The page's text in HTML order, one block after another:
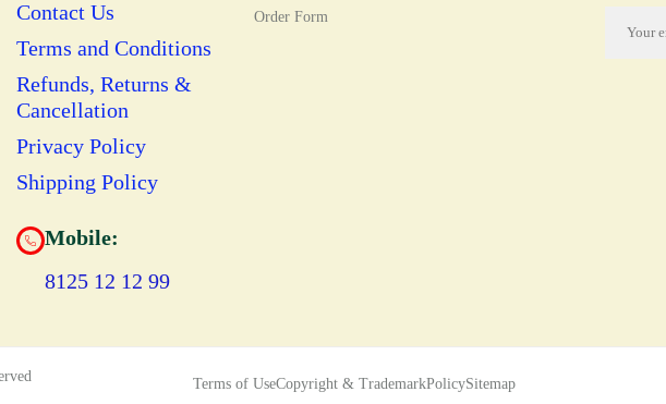
Contact Us
Terms and Conditions
Refunds, Returns &
Cancellation
Privacy Policy
Shipping Policy
Mobile:
8125 12 12 99
Order Form
Terms of UseCopyright & TrademarkPolicySitemap